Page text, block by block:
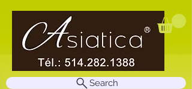
Search